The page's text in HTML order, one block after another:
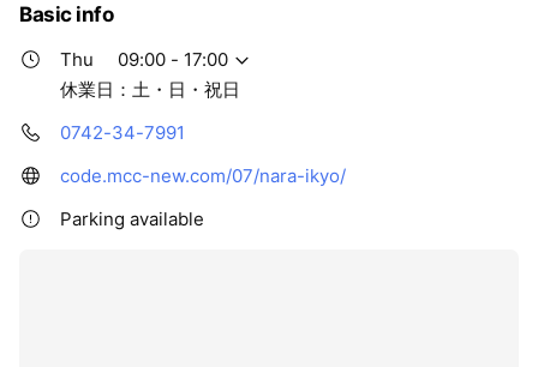
Basic info
Thu
09:00 - 17:00
休業日：土・日・祝日
0742-34-7991
code.mcc-new.com/07/nara-ikyo/
Parking available